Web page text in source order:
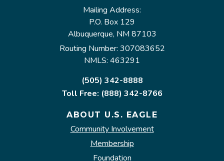
Mailing Address:
P.O. Box 129
Albuquerque, NM 87103
Routing Number: 307083652
NMLS: 463291
(505) 342-8888
Toll Free: (888) 342-8766
ABOUT U.S. EAGLE
Community Involvement
Membership
Foundation